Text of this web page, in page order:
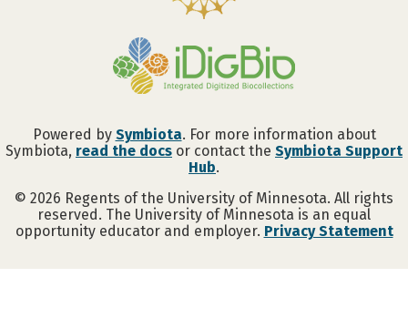
Powered by Symbiota. For more information about
Symbiota, read the docs or contact the Symbiota Support
Hub.
© 2026 Regents of the University of Minnesota. All rights
reserved. The University of Minnesota is an equal
opportunity educator and employer. Privacy Statement